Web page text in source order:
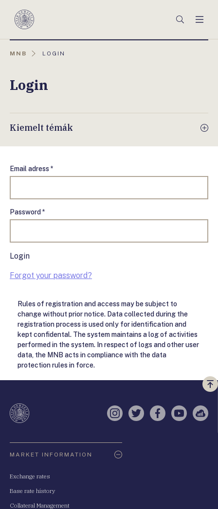
Magyar
Keresés
MNB
AKTUÁLIS
LOGIN
Login
Kiemelt témák
Email adress *
Password *
Login
Forgot your password?
Rules of registration and access may be subject to
change without prior notice. Data collected during the
registration process is used only for identification and
kept confidental. The system maintains a log of activities
performed in the system. In respect of logs and other user
data, the MNB acts in compliance with the data
protection rules in force.
a
Instagram
TwitterFacebook
YouTube
MARKET INFORMATION
Exchange rates
Base rate history
Collateral Management